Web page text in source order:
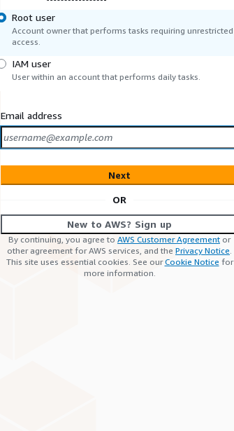
Root user
Account owner that performs tasks requiring unrestricted
access.
IAM user
User within an account that performs daily tasks.
Email address
Next
OR
New to AWS? Sign up
By continuing, you agree to AWS Customer Agreement or
other agreement for AWS services, and the Privacy Notice.
This site uses essential cookies. See ourCookie Notice for
more information.